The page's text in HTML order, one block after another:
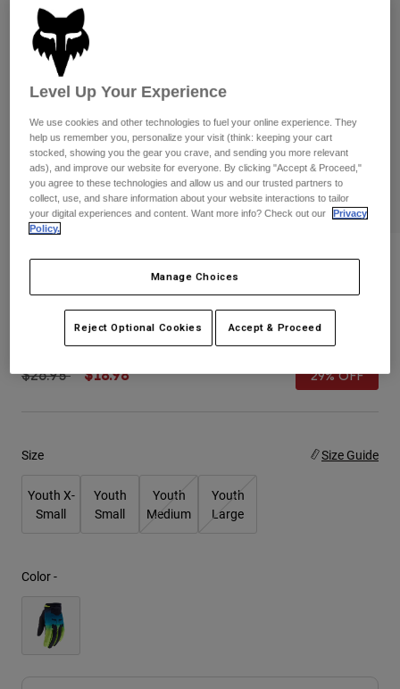
Pants
Goggles
Guards & Protection
Gloves
Jackets & Hydration Vests
Base Layers
Gear Bags
Socks
Replacement Parts
Shorts
Pants
Pads & Protection
Jackets
Gloves
Goggles
Base Layers
Bottles & Hydration Packs
Socks
Pants
Shorts
Swim
Shop All
Womens
Hats
Shirts
Sweatshirts
Shirts
Reviews
Youth Girls 180 Flora Gloves
31393
Price reduced from
$26.95to$18.98 29% OFF
Size Size Guide
Youth X-
Small
Youth
Small
Youth
Medium
Youth
Large
Color -
Level Up Your Experience
We use cookies and other technologies to fuel your online experience. They
help us remember you, personalize your visit (think: keeping your cart
stocked, showing you the gear you crave, and sending you more relevant
ads), and improve our website for everyone. By clicking "Accept & Proceed,"
you agree to these technologies and allow us and our trusted partners to
collect, use, and share information about your website interactions to tailor
your digital experiences and content. Want more info? Check out our
Privacy
Policy.
Manage Choices
Reject Optional Cookies Accept & Proceed